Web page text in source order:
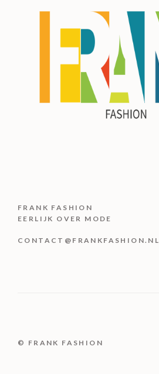
FRANK FASHION
EERLIJK OVER MODE
CONTACT@FRANKFASHION.NL
© FRANK FASHION